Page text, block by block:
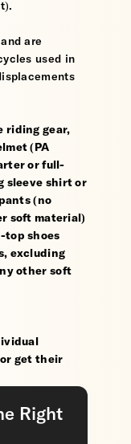
are
used in
riding gear,
(PA
or full-
sleeve shirt or
(no
soft material)
top shoes
excluding
other soft
get their
Right